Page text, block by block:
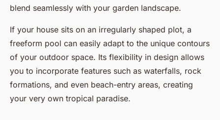
blend seamlessly with your garden landscape.
If your house sits on an irregularly shaped plot, a
freeform pool can easily adapt to the unique contours
of your outdoor space. Its flexibility in design allows
you to incorporate features such as waterfalls, rock
formations, and even beach-entry areas, creating
your very own tropical paradise.